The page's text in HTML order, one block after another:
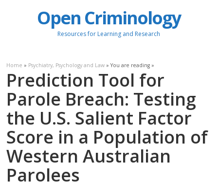
Open Criminology
Resources for Learning and Research
Home » Psychiatry, Psychology and Law » You are reading »
Prediction Tool for
Parole Breach: Testing
the U.S. Salient Factor
Score in a Population of
Western Australian
Parolees